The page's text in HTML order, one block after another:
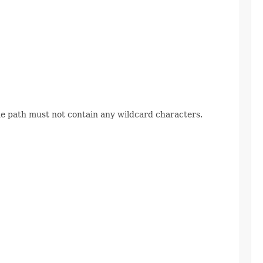
path must not contain any wildcard characters.